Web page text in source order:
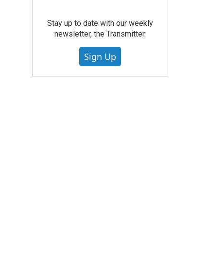
Stay up to date with our weekly
newsletter, the Transmitter.
Sign Up